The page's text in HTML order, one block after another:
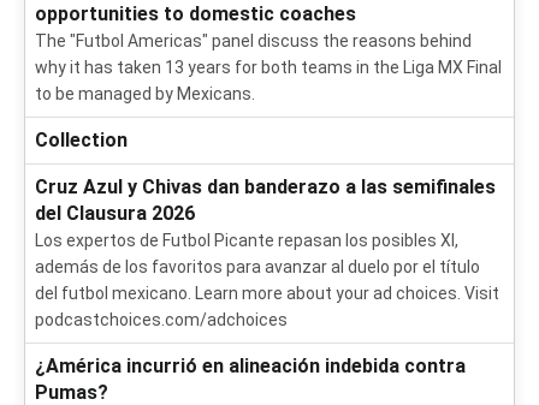
opportunities to domestic coaches
The "Futbol Americas" panel discuss the reasons behind
why it has taken 13 years for both teams in the Liga MX Final
to be managed by Mexicans.
Collection
Cruz Azul y Chivas dan banderazo a las semifinales
del Clausura 2026
Los expertos de Futbol Picante repasan los posibles XI,
además de los favoritos para avanzar al duelo por el título
del futbol mexicano. Learn more about your ad choices. Visit
podcastchoices.com/adchoices
¿América incurrió en alineación indebida contra
Pumas?